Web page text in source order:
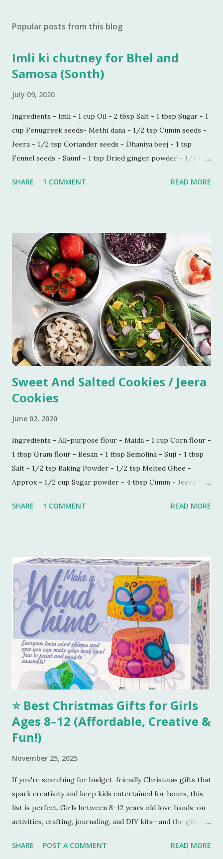
Popular posts from this blog
Imli ki chutney for Bhel and
Samosa (Sonth)
July 09, 2020
Ingredients - Imli - 1 cup Oil - 2 tbsp Salt - 1 tbsp Sugar - 1
cup Fenugreek seeds- Methi dana - 1/2 tsp Cumin seeds -
Jeera - 1/2 tsp Coriander seeds - Dhaniya beej - 1 tsp
Fennel seeds - Saunf - 1 tsp Dried ginger powder - 1/4 tsp
Imli in hot water for 30 minutes. Make a paste of soaked
the ingredients and mix well. Bring it to boil on high flame
once. Add some more water if you do not want the
consistency to be very thick. Let it simmer for 15 minutes
on low flame. Imli chutney is ready to serve. You can keep it
refrigerated for 6-7 weeks.
SHARE 1 COMMENT READ MORE
Sweet And Salted Cookies / Jeera
Cookies
June 02, 2020
Ingredients - All-purpose flour - Maida - 1 cup Corn flour -
1 tbsp Gram flour - Besan - 1 tbsp Semolina - Suji - 1 tbsp
Salt - 1/2 tsp Baking Powder - 1/2 tsp Melted Ghee -
Approx - 1/2 cup Sugar powder - 4 tbsp Cumin - Jeera -
Process - Mix all the ingredients in a kneading bowl. Add
ghee until you are able to make a very soft dough.
Remember, we need to make this dough with ghee. Now
take out a lemon sized dough ball and flatten it a bit. Place
all these cookies in a lined baking tray. Bake these cookies
in a preheated oven at 180 degree Celsius for 15-18 mins.
You can smell the goodness and check if the color is
perfectly golden brown, turn off the oven. Tools I
Recommend 💖 1. Stainless Steel Mixing Bowls Set – Perfect
for combining all your...
SHARE 1 COMMENT READ MORE
⭐ Best Christmas Gifts for Girls
Ages 8–12 (Affordable, Creative &
Fun!)
November 25, 2025
If you're searching for budget-friendly Christmas gifts that
spark creativity and keep kids entertained for hours, this
list is perfect. Girls between 8–12 years old love hands-on
activities, crafting, journaling, and DIY kits—and the gifts
unique, and parent-approved. 🎁 1. 4M DIY Make Your Own
SHARE POST A COMMENT READ MORE